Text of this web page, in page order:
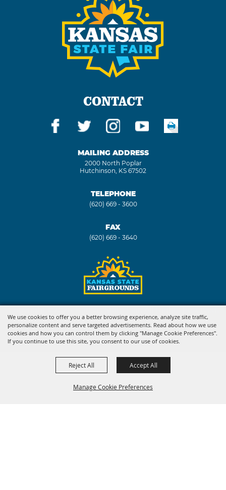
We use cookies to offer you a better browsing experience, analyze site traffic,
personalize content and serve targeted advertisements. Read about how we use
cookies and how you can control them by clicking "Manage Cookie Preferences".
If you continue to use this site, you consent to our use of cookies.
Manage Cookie Preferences
Reject All Accept All
CONTACT
MAILING ADDRESS
2000 North Poplar
Hutchinson, KS 67502
TELEPHONE
(620) 669 - 3600
FAX
(620) 669 - 3640
Powered by